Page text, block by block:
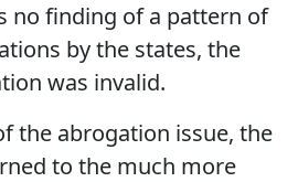
no finding of a pattern of
by the states, the
was invalid.
the abrogation issue, the
to the much more